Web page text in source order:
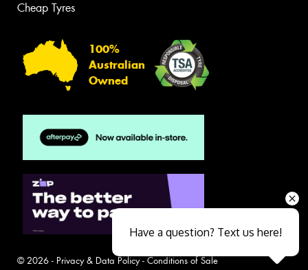
Cheap Tyres
100%
Australian
Owned
© 2026 - Privacy & Data Policy- Conditions of Sale
Have a question? Text us here!